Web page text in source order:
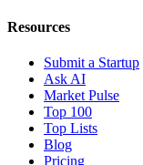
Resources
Submit a Startup
Ask AI
Market Pulse
Top 100
Top Lists
Blog
Pricing